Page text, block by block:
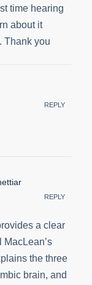
time hearing
about it
Thank you
REPLY
REPLY
a clear
the three
brain, and